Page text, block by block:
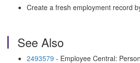
Create a fresh employment record
See Also
2493579 - Employee Central: